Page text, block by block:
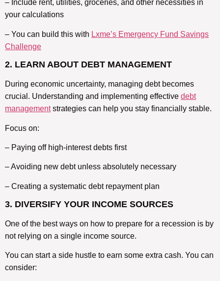
– Include rent, utilities, groceries, and other necessities in
your calculations
– You can build this with Lxme’s Emergency Fund Savings
Challenge
2. LEARN ABOUT DEBT MANAGEMENT
During economic uncertainty, managing debt becomes
crucial. Understanding and implementing effective debt
managementstrategies can help you stay financially stable.
Focus on:
– Paying off high-interest debts first
– Avoiding new debt unless absolutely necessary
– Creating a systematic debt repayment plan
3. DIVERSIFY YOUR INCOME SOURCES
One of the best ways on how to prepare for a recession is by
not relying on a single income source.
You can start a side hustle to earn some extra cash. You can
consider: